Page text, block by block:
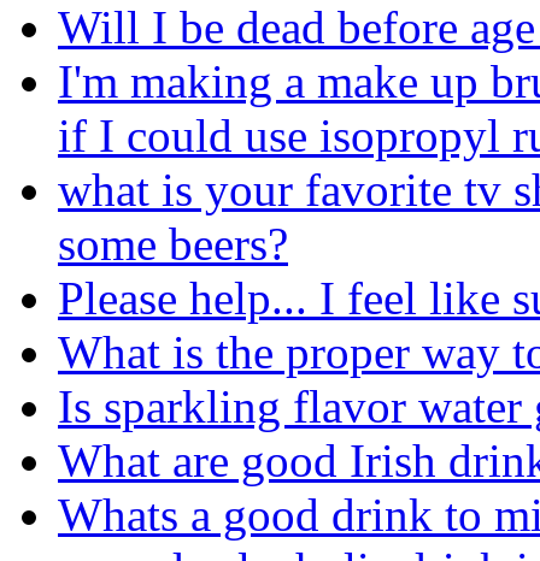
Will I be dead before
I'm making a make up
if I could use isopropyl
what is your favorite tv
some beers?
Please help... I feel like
What is the proper way
Is sparkling flavor water
What are good Irish
Whats a good drink to